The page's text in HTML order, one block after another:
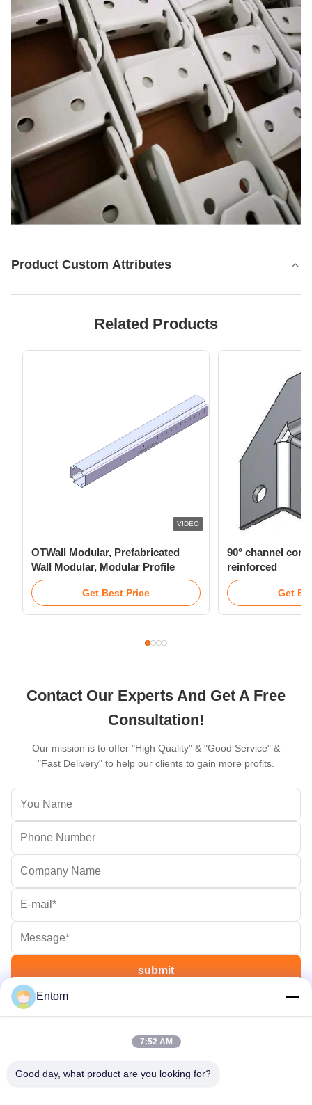
Product Custom Attributes
Related Products
VIDEO
OTWall Modular, Prefabricated
Wall Modular, Modular Profile
Get Best Price
90° channel
reinforced
Get
Contact Our Experts And Get A Free
Consultation!
Our mission is to offer "High Quality" & "Good Service" &
"Fast Delivery" to help our clients to gain more profits.
Entom
7:52 AM
Good day, what product are you looking for?